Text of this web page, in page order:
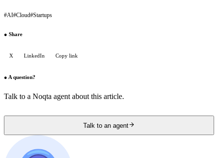
#AI#Cloud#Startups
● Share
X LinkedIn Copy link
● A question?
Talk to a Noqta agent about this article.
Talk to an agent